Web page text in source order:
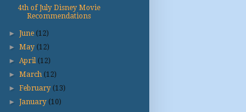
4th of July Disney Movie
Recommendations
►June (12)
►May (12)
►April (12)
►March (12)
►February (13)
►January (10)